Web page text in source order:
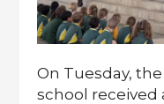
On Tuesday,
school received